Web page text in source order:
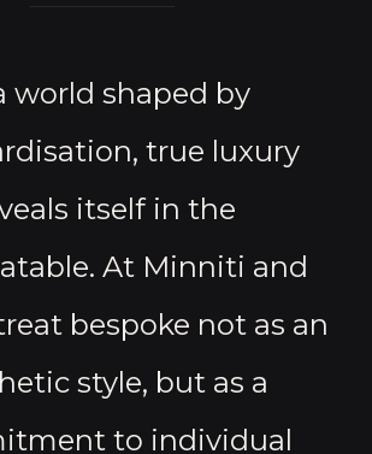
world shaped by
true luxury
itself in the
At Minniti and
bespoke not as an
style, but as a
to individual